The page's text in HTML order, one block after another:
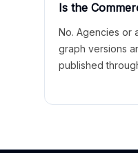
Is the
No. Agencies or
graph versions
published